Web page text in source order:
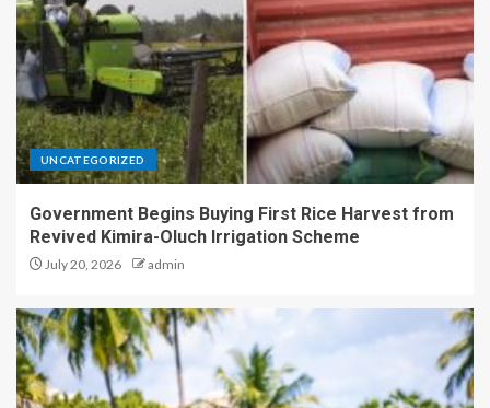
UNCATEGORIZED
Government Begins Buying First Rice Harvest from
Revived Kimira-Oluch Irrigation Scheme
July 20, 2026 admin